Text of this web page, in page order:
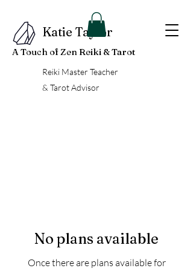
Katie Taylor
A Touch of Zen Reiki & Tarot
Reiki Master Teacher
& Tarot Advisor
No plans available
Once there are plans available for